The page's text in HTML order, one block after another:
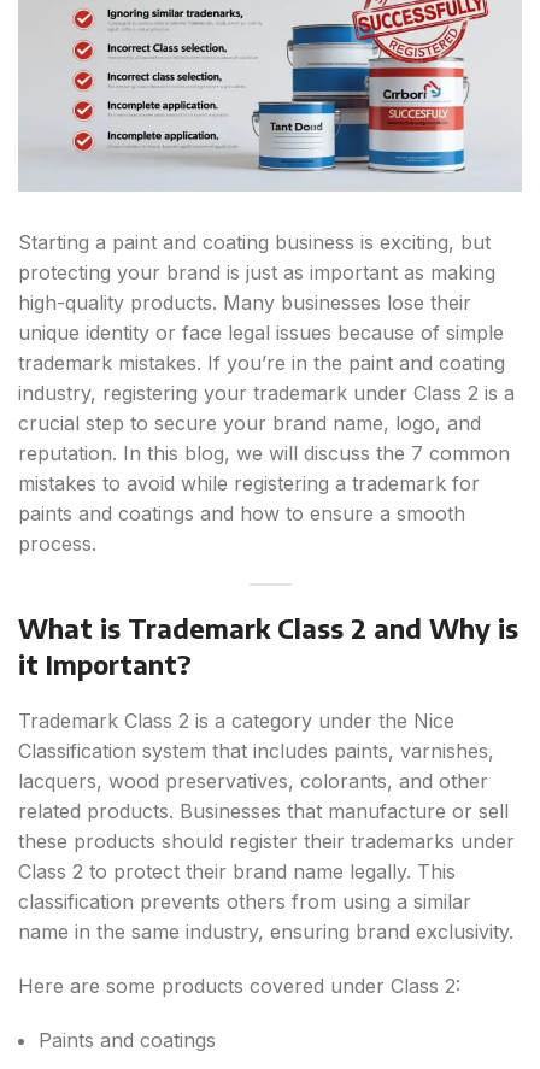
Starting a paint and coating business is exciting, but
protecting your brand is just as important as making
high-quality products. Many businesses lose their
unique identity or face legal issues because of simple
trademark mistakes. If you’re in the paint and coating
industry, registering your trademark under Class 2 is a
crucial step to secure your brand name, logo, and
reputation. In this blog, we will discuss the 7 common
mistakes to avoid while registering a trademark for
paints and coatings and how to ensure a smooth
process.
What is Trademark Class 2 and Why is
it Important?
Trademark Class 2 is a category under the Nice
Classification system that includes paints, varnishes,
lacquers, wood preservatives, colorants, and other
related products. Businesses that manufacture or sell
these products should register their trademarks under
Class 2 to protect their brand name legally. This
classification prevents others from using a similar
name in the same industry, ensuring brand exclusivity.
Here are some products covered under Class 2:
Paints and coatings